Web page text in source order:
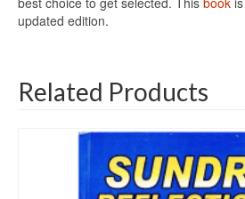
updated edition.
Related Products